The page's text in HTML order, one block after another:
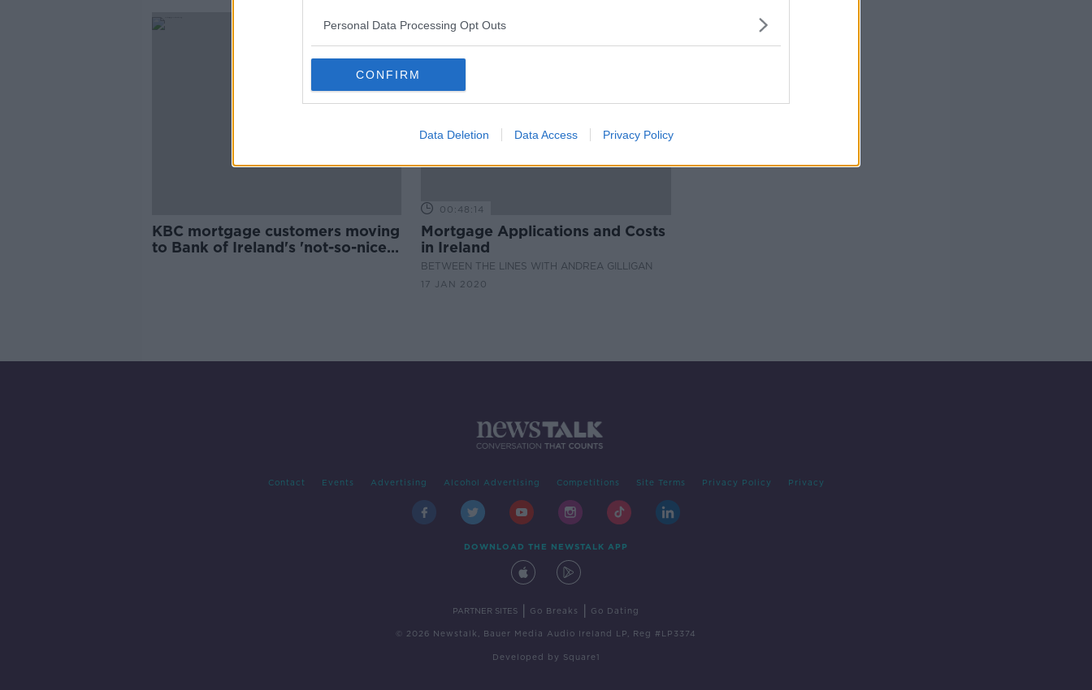
Personal Data Processing Opt Outs
CONFIRM
Data Deletion Data Access Privacy Policy
KBC mortgage customers moving
to Bank of Ireland's 'not-so-nice'
00:48:14
Mortgage Applications and Costs
in Ireland
BETWEEN THE LINES WITH ANDREA GILLIGAN
17 JAN 2020
Contact Events Advertising Alcohol Advertising Competitions Site Terms Privacy Policy Privacy
DOWNLOAD THE NEWSTALK APP
PARTNER SITES Go Breaks Go Dating
© 2026 Newstalk, Bauer Media Audio Ireland LP, Reg #LP3374
Developed by Square1